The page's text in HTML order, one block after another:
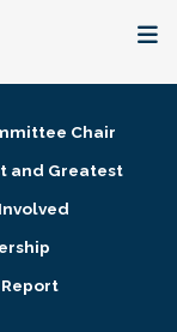
Chair
and Greatest
Report